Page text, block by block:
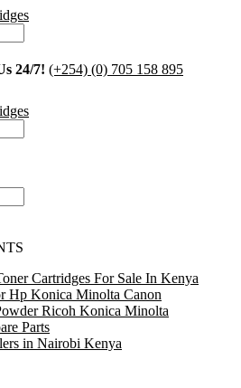
24/7! (+254) (0) 705 158 895
Cartridges For Sale In Kenya
Hp Konica Minolta Canon
Ricoh Konica Minolta
Parts
in Nairobi Kenya